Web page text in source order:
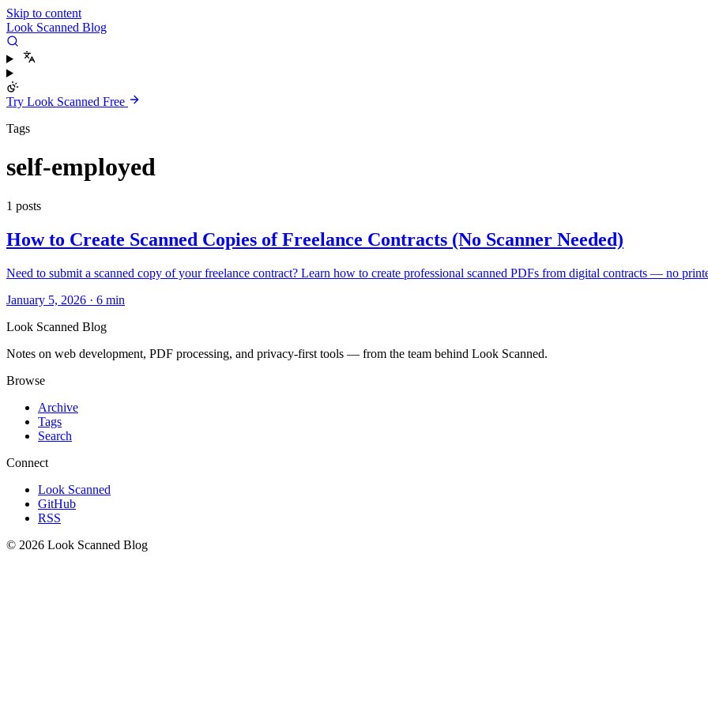
Skip to content
Look Scanned Blog
Try Look Scanned Free
Tags
self-employed
1 posts
How to Create Scanned Copies of Freelance Contracts (No Scanner Needed)
Need to submit a scanned copy of your freelance contract? Learn how to create professional scanned PDFs from digital contracts — no
January 5, 2026 · 6 min
Look Scanned Blog
Notes on web development, PDF processing, and privacy-first tools — from the team behind Look Scanned.
Browse
Archive
Tags
Search
Connect
Look Scanned
GitHub
RSS
© 2026 Look Scanned Blog